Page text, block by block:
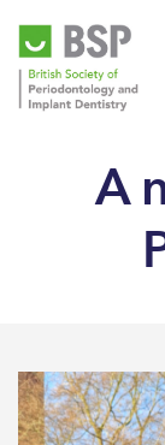
A